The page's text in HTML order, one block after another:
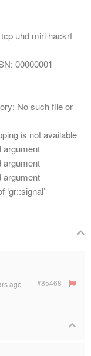
uhd miri hackrf
00000001
No such file or
is not available
argument
argument
argument
ago #85468